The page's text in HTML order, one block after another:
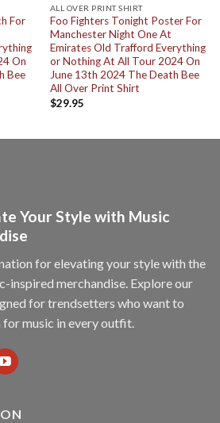
For
On
Bee
ALL OVER PRINT SHIRT
Foo Fighters Tonight Poster For
Manchester Night One At
Emirates Old Trafford Everything
or Nothing At All Tour 2024 On
June 13th 2024 The Death Bee
All Over Print Shirt
$29.95
Your Style with Music
for elevating your style with the
inspired merchandise. Explore our
for trendsetters who want to
music in every outfit.